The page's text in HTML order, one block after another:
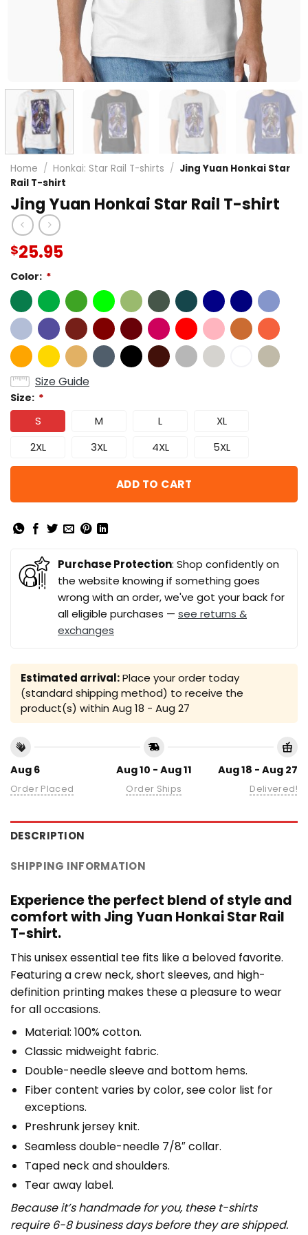
Home / Honkai: Star Rail T-shirts / Jing Yuan Honkai Star
Rail T-shirt
Jing Yuan Honkai Star Rail T-shirt
$25.95
Color: *
Size Guide
Size: *
S M L
XL
2XL
3XL 4XL 5XL
ADD TO CART
Purchase Protection: Shop confidently on
the website knowing if something goes
wrong with an order, we've got your back for
all eligible purchases — see returns &
exchanges
Estimated arrival:Place your order today
(standard shipping method) to receive the
product(s) within Aug 18 - Aug 27
Aug 6
Order Placed
Aug 10 - Aug 11
Order Ships
Aug 18 - Aug 27
Delivered!
DESCRIPTION
SHIPPING INFORMATION
Experience the perfect blend of style and
comfort with Jing Yuan Honkai Star Rail
T-shirt.
This unisex essential tee fits like a beloved favorite.
Featuring a crew neck, short sleeves, and high-
definition printing makes these a pleasure to wear
for all occasions.
Material: 100% cotton.
Classic midweight fabric.
Double-needle sleeve and bottom hems.
Fiber content varies by color, see color list for
exceptions.
Preshrunk jersey knit.
Seamless double-needle 7/8″ collar.
Taped neck and shoulders.
Tear away label.
Because it’s handmade for you, these t-shirts
require 6-8 business days before they are shipped.